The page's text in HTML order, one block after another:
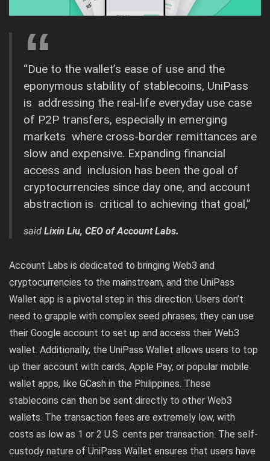
“Due to the wallet’s ease of use and the
eponymous stability of stablecoins, UniPass
is addressing the real-life everyday use case
of P2P transfers, especially in emerging
markets where cross-border remittances are
slow and expensive. Expanding financial
access and inclusion has been the goal of
cryptocurrencies since day one, and account
abstraction is critical to achieving that goal,”
saidLixin Liu, CEO of Account Labs.
Account Labs is dedicated to bringing Web3 and
cryptocurrencies to the mainstream, and the UniPass
Wallet app is a pivotal step in this direction. Users don’t
need to grapple with complex seed phrases; they can use
their Google account to set up and access their Web3
wallet. Additionally, the UniPass Wallet allows users to top
up their account with cards, Apple Pay, or popular mobile
wallet apps, like GCash in the Philippines. These
stablecoins can then be sent directly to other Web3
wallets. The transaction fees are extremely low, with
costs as low as 1 or 2 U.S. cents per transaction. The self-
custody nature of UniPass Wallet ensures that users have